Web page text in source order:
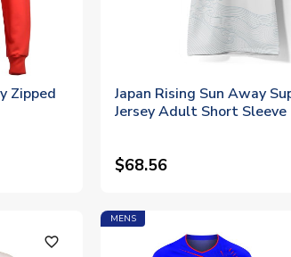
Zipped
Japan Rising Sun Away
Jersey Adult Short Sleeve
$68.56
favorite_outline
MENS